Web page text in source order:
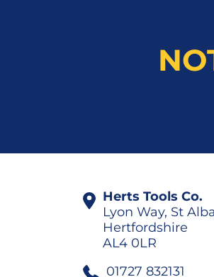
Herts Tools Co.
Lyon Way, St
Hertfordshire
AL4 0LR
01727 832131